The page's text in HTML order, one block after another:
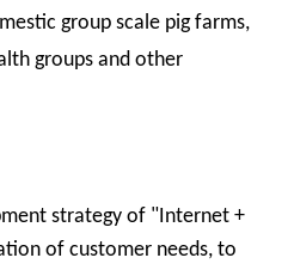
group scale pig farms,
groups and other
strategy of "Internet +
of customer needs, to